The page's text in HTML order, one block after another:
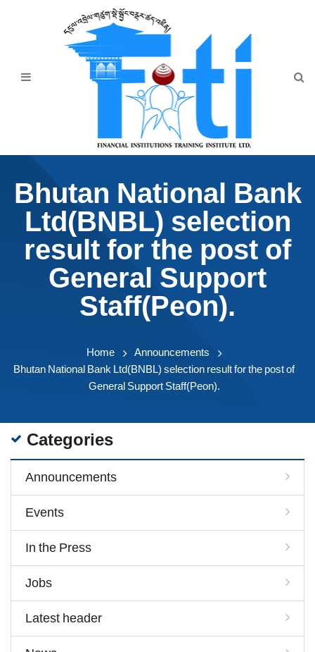
Announcement
Downloads
Bhutan National Bank
Ltd(BNBL) selection
result for the post of
General Support
Staff(Peon).
Home
Announcements
Bhutan National Bank Ltd(BNBL) selection result for the post of
General Support Staff(Peon).
Categories
Announcements
Events
In the Press
Jobs
Latest header